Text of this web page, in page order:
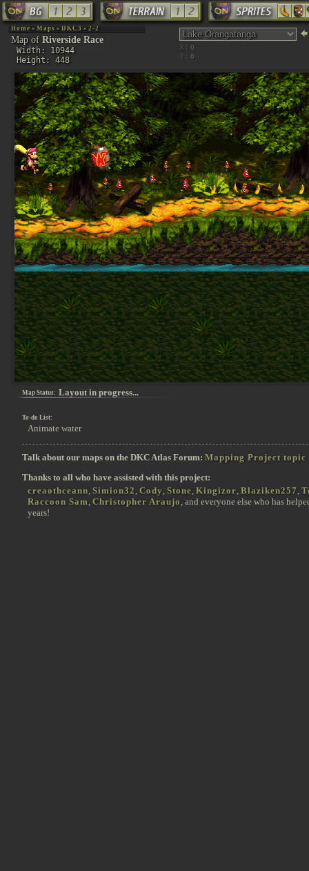
Home » Maps » DKC3 » 2-2
Map of Riverside Race
Width: 10944
Height: 448
X:
Y:
Map Status: Layout in progress...
To-do List:
Animate water
Talk about our maps on the DKC Atlas Forum: Mapping Project topic
Thanks to all who have assisted with this project:
creaothceann Simion32 Cody Stone Kingizor Blaziken257
Raccoon Sam Christopher Araujo , and everyone else who has
years!